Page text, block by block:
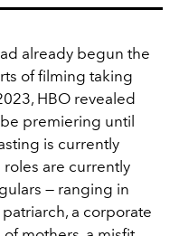
already begun the
of filming taking
HBO revealed
premiering until
is currently
are currently
— ranging in
a corporate